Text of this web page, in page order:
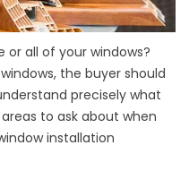
or all of your windows?
the buyer should
precisely what
to ask about when
installation